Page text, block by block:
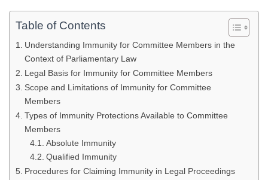
Table of Contents
Understanding Immunity for Committee Members in the
Context of Parliamentary Law
Legal Basis for Immunity for Committee Members
Scope and Limitations of Immunity for Committee
Members
Types of Immunity Protections Available to Committee
Members
Absolute Immunity
Qualified Immunity
Procedures for Claiming Immunity in Legal Proceedings